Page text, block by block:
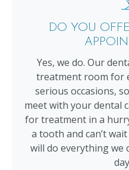
DO YOU
Yes, we do. Our
treatment room for
serious occasions,
meet with your dental
for treatment in a
a tooth and can’t
will do everything we